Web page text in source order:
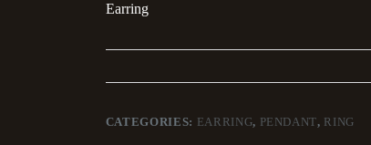
Earring
CATEGORIES: EARRING, PENDANT, RING